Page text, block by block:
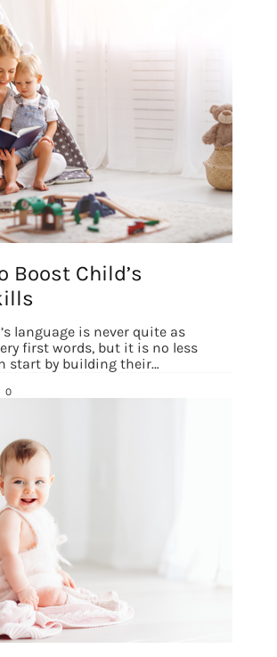
Boost Child’s
language is never quite as
first words, but it is no less
start by building their…
0